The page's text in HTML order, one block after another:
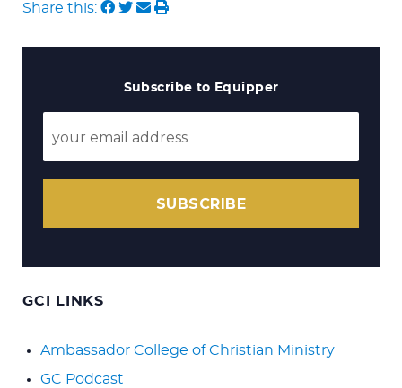
Share this:
Subscribe to Equipper
SUBSCRIBE
GCI LINKS
Ambassador College of Christian Ministry
GC Podcast